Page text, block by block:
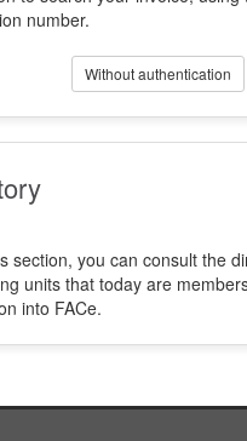
number.
Without authentication
section, you can consult the
units that today are
into FACe.